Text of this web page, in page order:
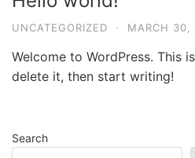
UNCATEGORIZED · MARCH 30,
Welcome to WordPress. This
delete it, then start writing!
Search